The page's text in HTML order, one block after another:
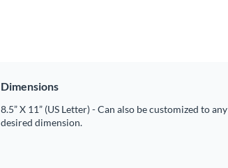
Dimensions
8.5” X 11” (US Letter) - Can also be customized to any
desired dimension.